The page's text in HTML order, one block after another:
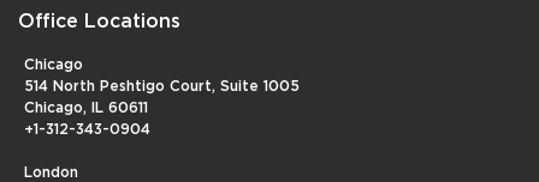
Office Locations
Chicago
514 North Peshtigo Court, Suite 1005
Chicago, IL 60611
+1-312-343-0904
London